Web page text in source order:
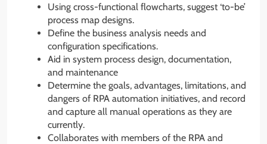
Using cross-functional flowcharts, suggest ‘to-be’
process map designs.
Define the business analysis needs and
configuration specifications.
Aid in system process design, documentation,
and maintenance
Determine the goals, advantages, limitations, and
dangers of RPA automation initiatives, and record
and capture all manual operations as they are
currently.
Collaborates with members of the RPA and